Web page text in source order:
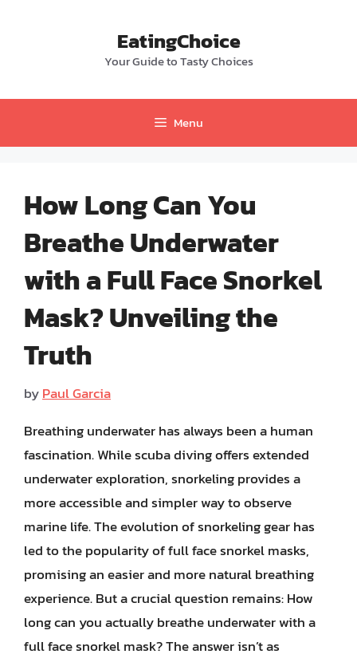
EatingChoice
Your Guide to Tasty Choices
Menu
How Long Can You
Breathe Underwater
with a Full Face Snorkel
Mask? Unveiling the
Truth
byPaul Garcia
Breathing underwater has always been a human
fascination. While scuba diving offers extended
underwater exploration, snorkeling provides a
more accessible and simpler way to observe
marine life. The evolution of snorkeling gear has
led to the popularity of full face snorkel masks,
promising an easier and more natural breathing
experience. But a crucial question remains: How
long can you actually breathe underwater with a
full face snorkel mask? The answer isn’t as